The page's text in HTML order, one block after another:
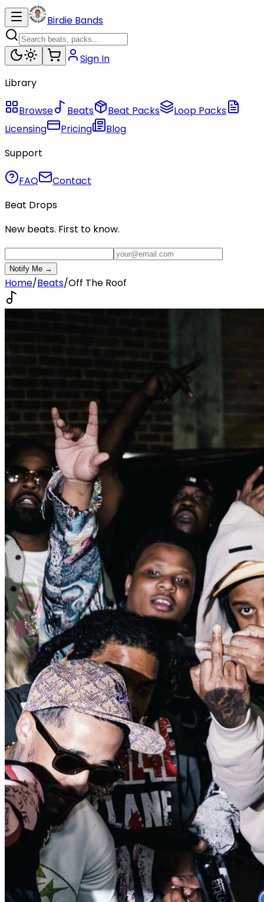
Birdie Bands
Sign In
Library
Browse Beats Beat Packs
Loop Packs
Licensing
Pricing
Blog
Support
FAQ
Contact
Beat Drops
New beats. First to know.
Notify Me →
Home/Beats/Off The Roof